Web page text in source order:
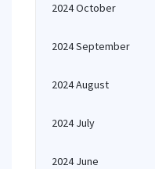
2024 October
2024 September
2024 August
2024 July
2024 June